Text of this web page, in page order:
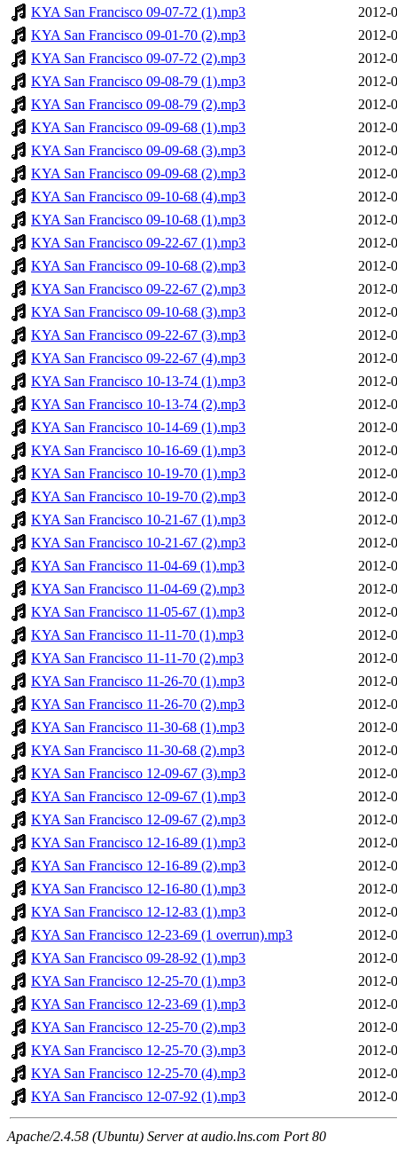
KYA San Francisco 09-07-72 (1).mp3
2012-
KYA San Francisco 09-01-70 (2).mp3
2012-
KYA San Francisco 09-07-72 (2).mp3
2012-
KYA San Francisco 09-08-79 (1).mp3
2012-
KYA San Francisco 09-08-79 (2).mp3
2012-
KYA San Francisco 09-09-68 (1).mp3
2012-
KYA San Francisco 09-09-68 (3).mp3
2012-
KYA San Francisco 09-09-68 (2).mp3
2012-
KYA San Francisco 09-10-68 (4).mp3
2012-
KYA San Francisco 09-10-68 (1).mp3
2012-
KYA San Francisco 09-22-67 (1).mp3
2012-
KYA San Francisco 09-10-68 (2).mp3
2012-
KYA San Francisco 09-22-67 (2).mp3
2012-
KYA San Francisco 09-10-68 (3).mp3
2012-
KYA San Francisco 09-22-67 (3).mp3
2012-
KYA San Francisco 09-22-67 (4).mp3
2012-
KYA San Francisco 10-13-74 (1).mp3
2012-
KYA San Francisco 10-13-74 (2).mp3
2012-
KYA San Francisco 10-14-69 (1).mp3
2012-
KYA San Francisco 10-16-69 (1).mp3
2012-
KYA San Francisco 10-19-70 (1).mp3
2012-
KYA San Francisco 10-19-70 (2).mp3
2012-
KYA San Francisco 10-21-67 (1).mp3
2012-
KYA San Francisco 10-21-67 (2).mp3
2012-
KYA San Francisco 11-04-69 (1).mp3
2012-
KYA San Francisco 11-04-69 (2).mp3
2012-
KYA San Francisco 11-05-67 (1).mp3
2012-
KYA San Francisco 11-11-70 (1).mp3
2012-
KYA San Francisco 11-11-70 (2).mp3
2012-
KYA San Francisco 11-26-70 (1).mp3
2012-
KYA San Francisco 11-26-70 (2).mp3
2012-
KYA San Francisco 11-30-68 (1).mp3
2012-
KYA San Francisco 11-30-68 (2).mp3
2012-
KYA San Francisco 12-09-67 (3).mp3
2012-
KYA San Francisco 12-09-67 (1).mp3
2012-
KYA San Francisco 12-09-67 (2).mp3
2012-
KYA San Francisco 12-16-89 (1).mp3
2012-
KYA San Francisco 12-16-89 (2).mp3
2012-
KYA San Francisco 12-16-80 (1).mp3
2012-
KYA San Francisco 12-12-83 (1).mp3
2012-
KYA San Francisco 12-23-69 (1 overrun).mp3
2012-
KYA San Francisco 09-28-92 (1).mp3
2012-
KYA San Francisco 12-25-70 (1).mp3
2012-
KYA San Francisco 12-23-69 (1).mp3
2012-
KYA San Francisco 12-25-70 (2).mp3
2012-
KYA San Francisco 12-25-70 (3).mp3
2012-
KYA San Francisco 12-25-70 (4).mp3
2012-
KYA San Francisco 12-07-92 (1).mp3
2012-
Apache/2.4.58 (Ubuntu) Server at audio.lns.com Port 80